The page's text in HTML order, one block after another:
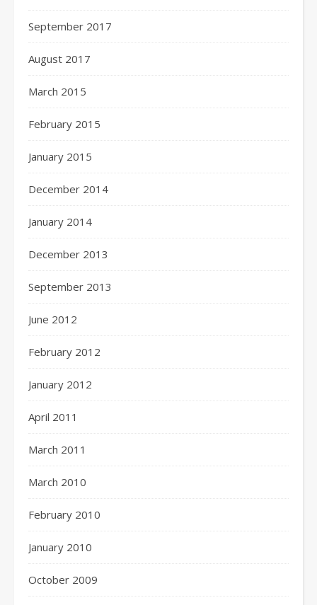
September 2017
August 2017
March 2015
February 2015
January 2015
December 2014
January 2014
December 2013
September 2013
June 2012
February 2012
January 2012
April 2011
March 2011
March 2010
February 2010
January 2010
October 2009